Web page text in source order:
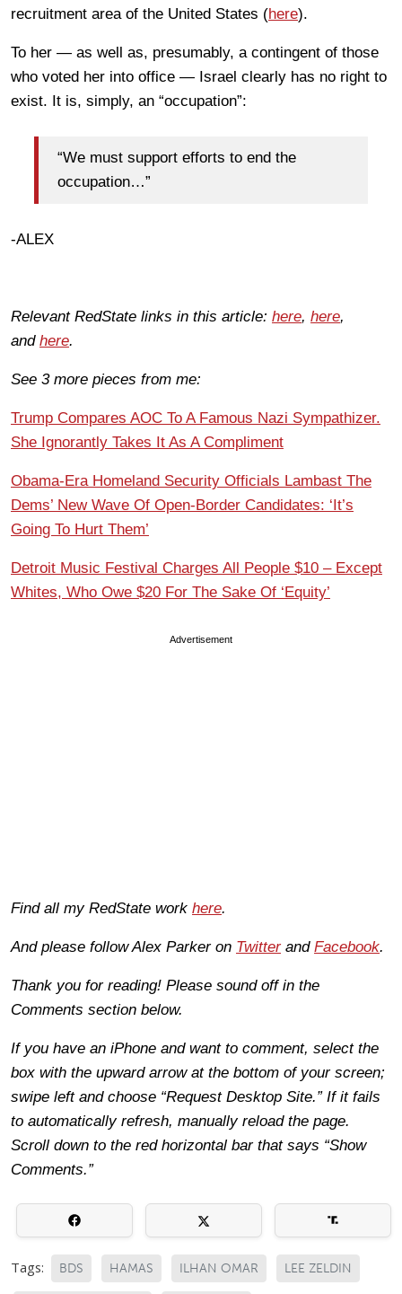
recruitment area of the United States (here).
To her — as well as, presumably, a contingent of those
who voted her into office — Israel clearly has no right to
exist. It is, simply, an “occupation”:
“We must support efforts to end the
occupation…”
-ALEX
Relevant RedState links in this article: here, here,
and here.
See 3 more pieces from me:
Trump Compares AOC To A Famous Nazi Sympathizer.
She Ignorantly Takes It As A Compliment
Obama-Era Homeland Security Officials Lambast The
Dems’ New Wave Of Open-Border Candidates: ‘It’s
Going To Hurt Them’
Detroit Music Festival Charges All People $10 – Except
Whites, Who Owe $20 For The Sake Of ‘Equity’
Advertisement
Find all my RedState work here.
And please follow Alex Parker on Twitterand Facebook.
Thank you for reading! Please sound off in the
Comments section below.
If you have an iPhone and want to comment, select the
box with the upward arrow at the bottom of your screen;
swipe left and choose “Request Desktop Site.” If it fails
to automatically refresh, manually reload the page.
Scroll down to the red horizontal bar that says “Show
Comments.”
Tags: BDS HAMAS ILHAN OMAR LEE ZELDIN